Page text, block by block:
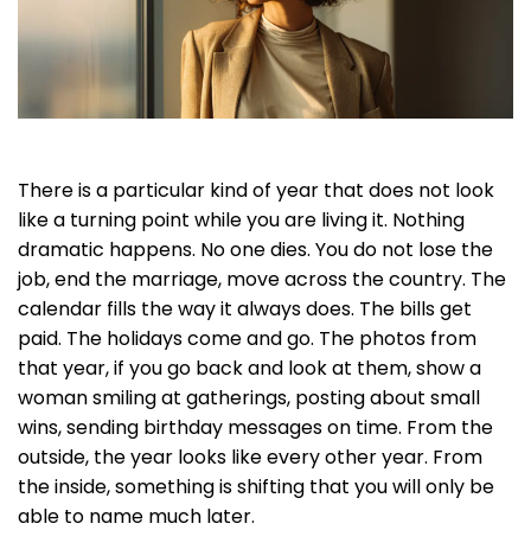
There is a particular kind of year that does not look
like a turning point while you are living it. Nothing
dramatic happens. No one dies. You do not lose the
job, end the marriage, move across the country. The
calendar fills the way it always does. The bills get
paid. The holidays come and go. The photos from
that year, if you go back and look at them, show a
woman smiling at gatherings, posting about small
wins, sending birthday messages on time. From the
outside, the year looks like every other year. From
the inside, something is shifting that you will only be
able to name much later.